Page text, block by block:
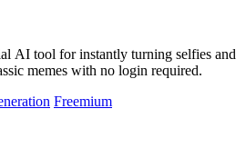
AI tool for instantly turning selfies and
memes with no login required.
Freemium